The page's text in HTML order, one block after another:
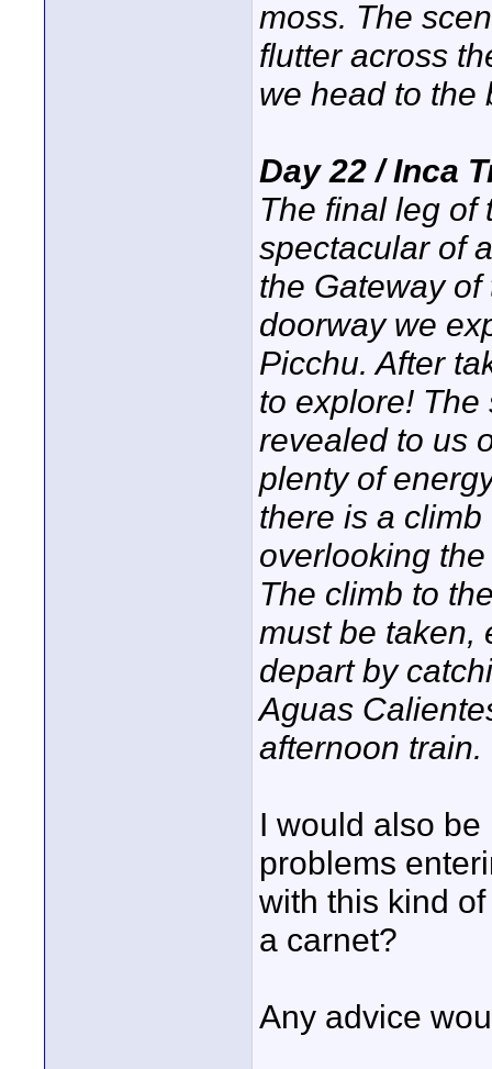
moss. The
flutter across
we head to the
Day 22 / Inca
The final leg of
spectacular of
the Gateway
doorway we
Picchu. After
to explore!
revealed to us
plenty of
there is a
overlooking
The climb to
must be taken,
depart by
Aguas
afternoon train.
I would also
problems
with this kind
a carnet?
Any advice